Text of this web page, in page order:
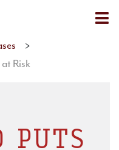
>
Risk
PUTS